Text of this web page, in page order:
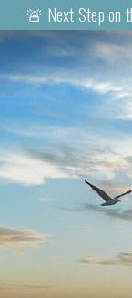
🚨 Next Step on